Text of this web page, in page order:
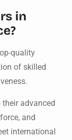
in
quality
of skilled
their advanced
and
international